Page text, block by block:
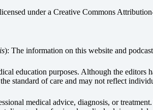
under a Creative Commons
): The information on this website and
education purposes. Although the editors
standard of care and may not reflect
medical advice, diagnosis, or